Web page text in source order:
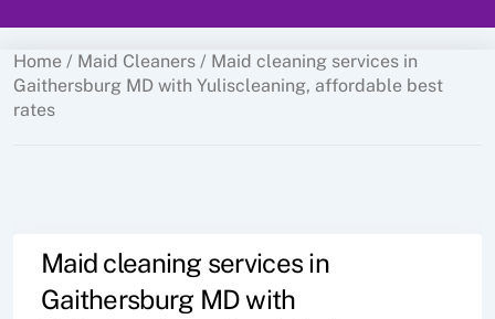
Home / Maid Cleaners / Maid cleaning services in
Gaithersburg MD with Yuliscleaning, affordable best
rates
Maid cleaning services in
Gaithersburg MD with